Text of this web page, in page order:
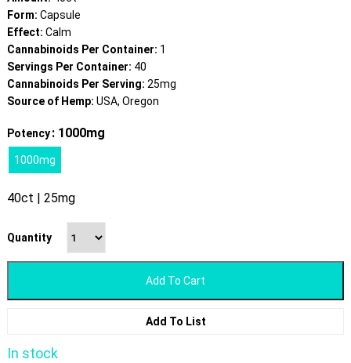
Form: Capsule
Effect: Calm
Cannabinoids Per Container: 1
Servings Per Container: 40
Cannabinoids Per Serving: 25mg
Source of Hemp: USA, Oregon
Potency: 1000mg
1000mg
40ct | 25mg
Quantity
Add To Cart
Add To List
In stock